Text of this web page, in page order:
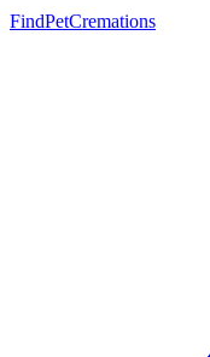
FindPetCremations